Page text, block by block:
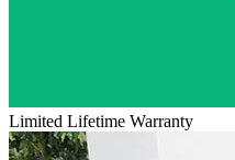
Limited Lifetime Warranty